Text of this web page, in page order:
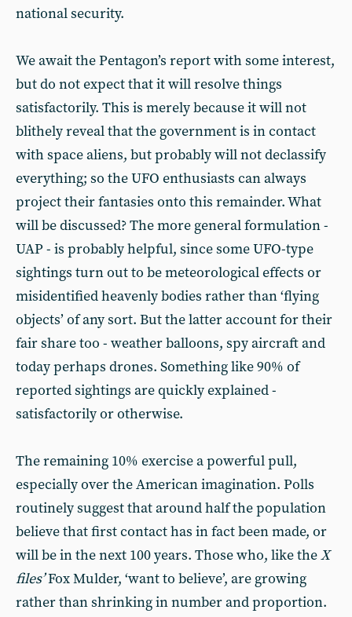
national security.
We await the Pentagon’s report with some interest,
but do not expect that it will resolve things
satisfactorily. This is merely because it will not
blithely reveal that the government is in contact
with space aliens, but probably will not declassify
everything; so the UFO enthusiasts can always
project their fantasies onto this remainder. What
will be discussed? The more general formulation -
UAP - is probably helpful, since some UFO-type
sightings turn out to be meteorological effects or
misidentified heavenly bodies rather than ‘flying
objects’ of any sort. But the latter account for their
fair share too - weather balloons, spy aircraft and
today perhaps drones. Something like 90% of
reported sightings are quickly explained -
satisfactorily or otherwise.
The remaining 10% exercise a powerful pull,
especially over the American imagination. Polls
routinely suggest that around half the population
believe that first contact has in fact been made, or
will be in the next 100 years. Those who, like theX
files’Fox Mulder, ‘want to believe’, are growing
rather than shrinking in number and proportion.